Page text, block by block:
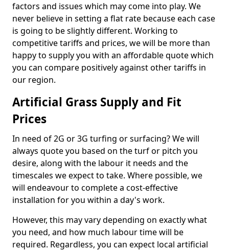
factors and issues which may come into play. We
never believe in setting a flat rate because each case
is going to be slightly different. Working to
competitive tariffs and prices, we will be more than
happy to supply you with an affordable quote which
you can compare positively against other tariffs in
our region.
Artificial Grass Supply and Fit
Prices
In need of 2G or 3G turfing or surfacing? We will
always quote you based on the turf or pitch you
desire, along with the labour it needs and the
timescales we expect to take. Where possible, we
will endeavour to complete a cost-effective
installation for you within a day's work.
However, this may vary depending on exactly what
you need, and how much labour time will be
required. Regardless, you can expect local artificial